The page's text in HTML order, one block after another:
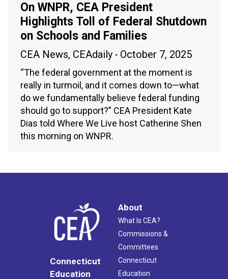
On WNPR, CEA President
Highlights Toll of Federal Shutdown
on Schools and Families
CEA News, CEAdaily October 7, 2025
“The federal government at the moment is
really in turmoil, and it comes down to—what
do we fundamentally believe federal funding
should go to support?” CEA President Kate
Dias told Where We Live host Catherine Shen
this morning on WNPR.
Connecticut
Education
About
What Is CEA?
Commissions &
Committees
Connecticut
Education